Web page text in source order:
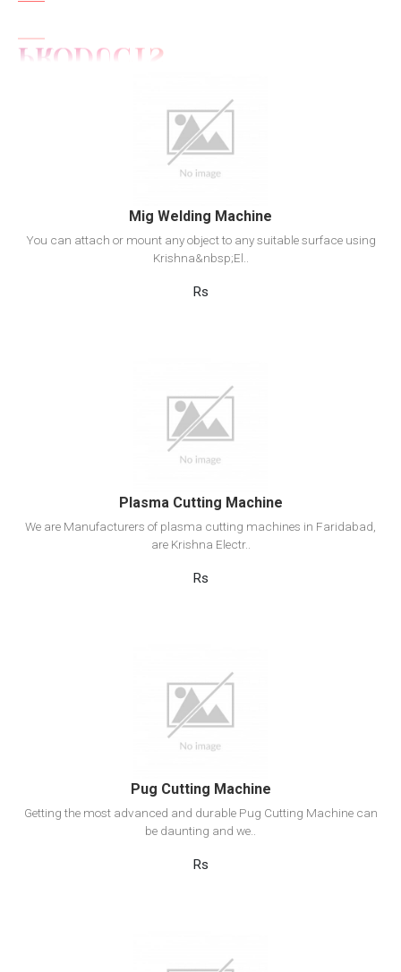
View Detail
Add to cart
Mig Welding Machine
You can attach or mount any object to any suitable surface using
Krishna&nbsp;El..
Rs
View Detail
Add to cart
Plasma Cutting Machine
We are Manufacturers of plasma cutting machines in Faridabad,
are Krishna Electr..
Rs
View Detail
Add to cart
Pug Cutting Machine
Getting the most advanced and durable Pug Cutting Machine can
be daunting and we..
Rs
View Detail